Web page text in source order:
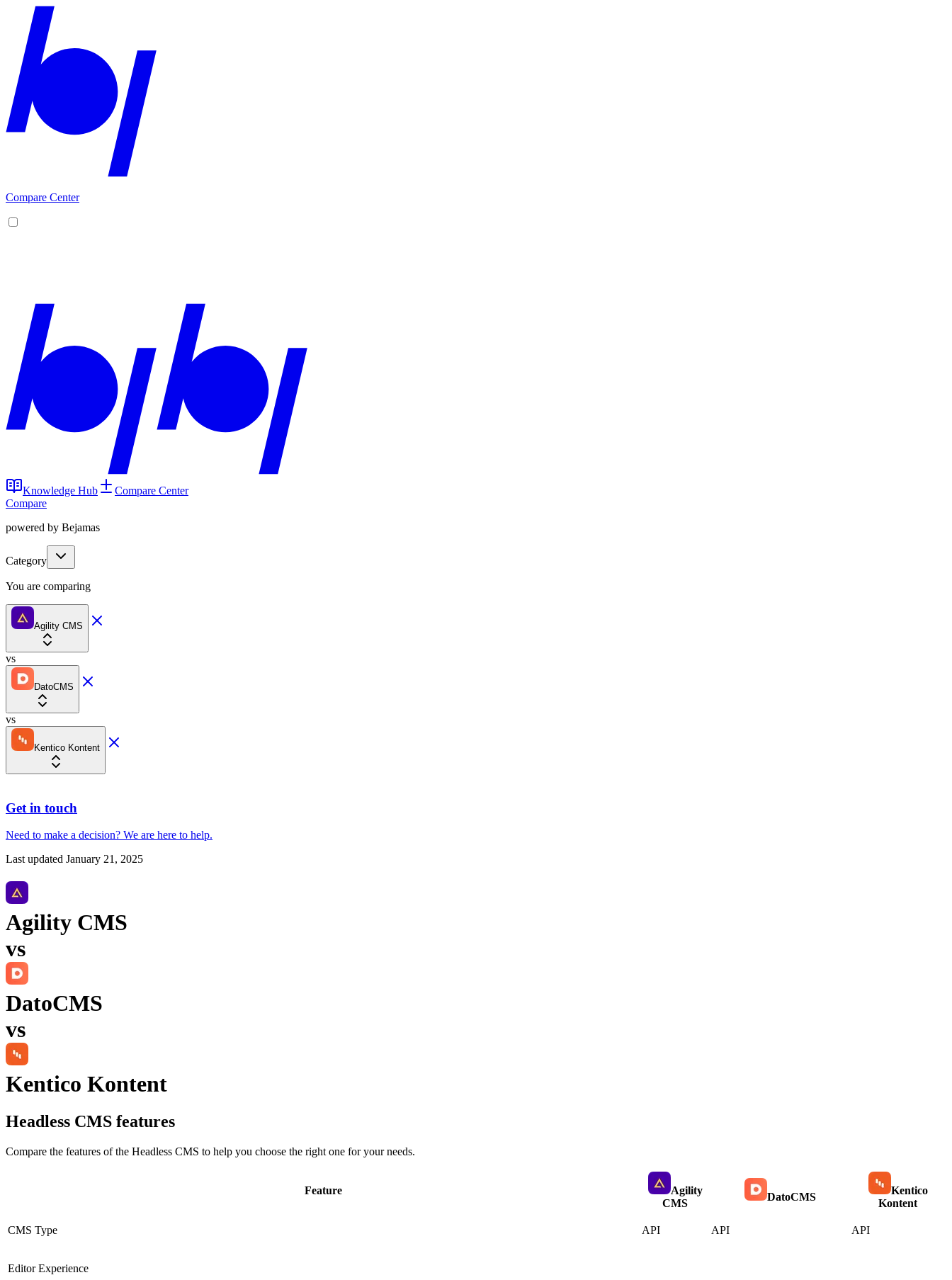
Compare Center
Knowledge Hub
Compare Center
Compare
powered by Bejamas
Category
You are comparing
Agility CMS
vs
DatoCMS
vs
Kentico Kontent
Get in touch
Need to make a decision? We are here to help.
Last updated January 21, 2025
Agility CMS
vs
DatoCMS
vs
Kentico Kontent
Headless CMS features
Compare the features of the Headless CMS to help you choose the right one for your needs.
Feature
Agility
CMS
DatoCMS
Kentico
Kontent
CMS Type API API API
Editor Experience